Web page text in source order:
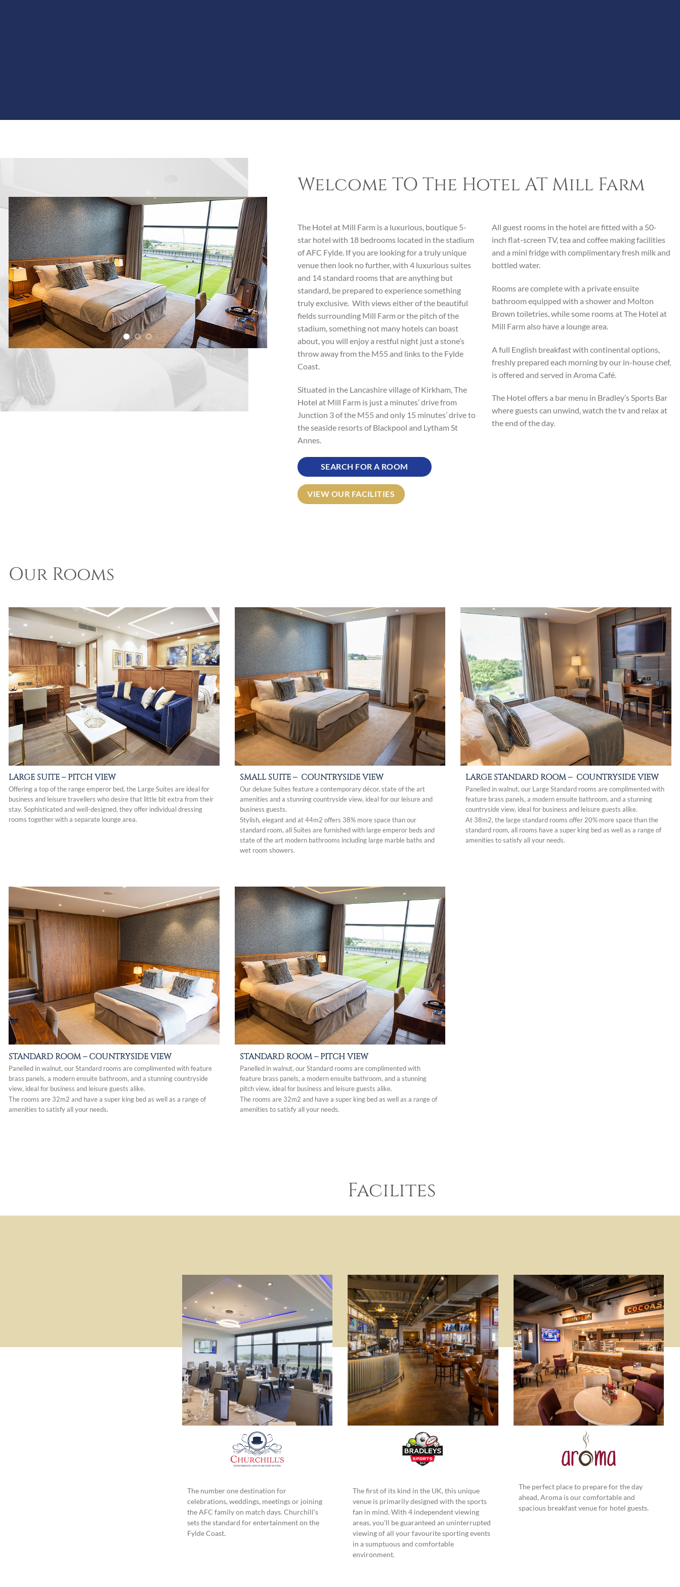
Welcome TO The Hotel AT Mill Farm
The Hotel at Mill Farm is a luxurious, boutique 5-
star hotel with 18 bedrooms located in the stadium
of AFC Fylde. If you are looking for a truly unique
venue then look no further, with 4 luxurious suites
and 14 standard rooms that are anything but
standard, be prepared to experience something
truly exclusive. With views either of the beautiful
fields surrounding Mill Farm or the pitch of the
stadium, something not many hotels can boast
about, you will enjoy a restful night just a stone’s
throw away from the M55 and links to the Fylde
Coast.
Situated in the Lancashire village of Kirkham, The
Hotel at Mill Farm is just a minutes’ drive from
Junction 3 of the M55 and only 15 minutes’ drive to
the seaside resorts of Blackpool and Lytham St
Annes.
SEARCH FOR A ROOM
VIEW OUR FACILITIES
All guest rooms in the hotel are fitted with a 50-
inch flat-screen TV, tea and coffee making facilities
and a mini fridge with complimentary fresh milk and
bottled water.
Rooms are complete with a private ensuite
bathroom equipped with a shower and Molton
Brown toiletries, while some rooms at The Hotel at
Mill Farm also have a lounge area.
A full English breakfast with continental options,
freshly prepared each morning by our in-house chef,
is offered and served in Aroma Café.
The Hotel offers a bar menu in Bradley’s Sports Bar
where guests can unwind, watch the tv and relax at
the end of the day.
Our Rooms
LARGE SUITE – PITCH VIEW
Offering a top of the range emperor bed, the Large Suites are ideal for
business and leisure travellers who desire that little bit extra from their
stay. Sophisticated and well-designed, they offer individual dressing
rooms together with a separate lounge area.
SMALL SUITE – COUNTRYSIDE VIEW
Our deluxe Suites feature a contemporary décor, state of the art
amenities and a stunning countryside view, ideal for our leisure and
business guests.
Stylish, elegant and at 44m2 offers 38% more space than our
standard room, all Suites are furnished with large emperor beds and
state of the art modern bathrooms including large marble baths and
wet room showers.
LARGE STANDARD ROOM – COUNTRYSIDE VIEW
Panelled in walnut, our Large Standard rooms are complimented with
feature brass panels, a modern ensuite bathroom, and a stunning
countryside view, ideal for business and leisure guests alike.
At 38m2, the large standard rooms offer 20% more space than the
standard room, all rooms have a super king bed as well as a range of
amenities to satisfy all your needs.
STANDARD ROOM –COUNTRYSIDE VIEW
Panelled in walnut, our Standard rooms are complimented with feature
brass panels, a modern ensuite bathroom, and a stunning countryside
view, ideal for business and leisure guests alike.
The rooms are 32m2 and have a super king bed as well as a range of
amenities to satisfy all your needs.
STANDARD ROOM –PITCH VIEW
Panelled in walnut, our Standard rooms are complimented with
feature brass panels, a modern ensuite bathroom, and a stunning
pitch view, ideal for business and leisure guests alike.
The rooms are 32m2 and have a super king bed as well as a range of
amenities to satisfy all your needs.
Facilites
The number one destination for
celebrations, weddings, meetings or joining
the AFC family on match days. Churchill’s
sets the standard for entertainment on the
Fylde Coast.
The first of its kind in the UK, this unique
venue is primarily designed with the sports
fan in mind. With 4 independent viewing
areas, you’ll be guaranteed an uninterrupted
viewing of all your favourite sporting events
in a sumptuous and comfortable
environment.
The perfect place to prepare for the day
ahead, Aroma is our comfortable and
spacious breakfast venue for hotel guests.